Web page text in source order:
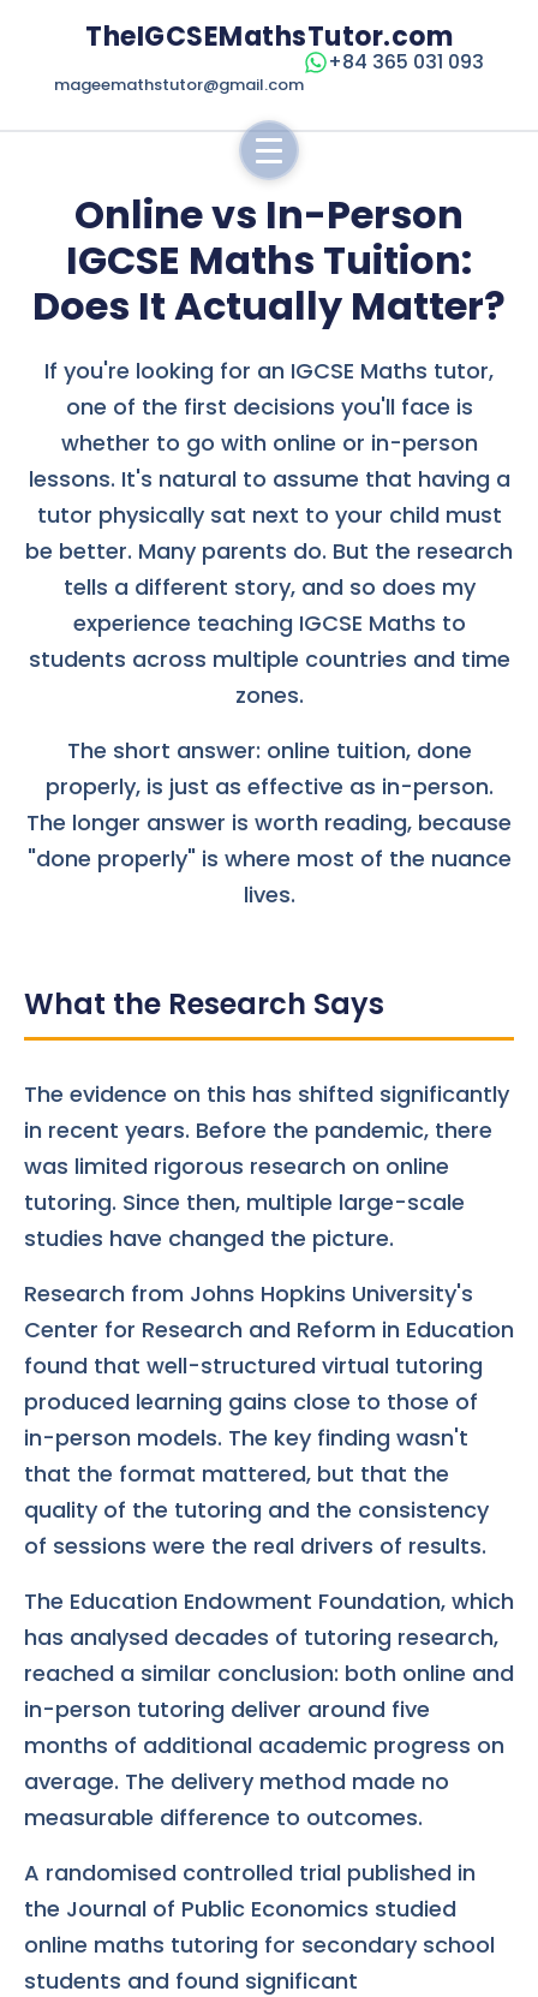
TheIGCSEMathsTutor.com
mageemathstutor@gmail.com
+84 365 031 093
Online vs In-Person
IGCSE Maths Tuition:
Does It Actually Matter?
If you're looking for an IGCSE Maths tutor,
one of the first decisions you'll face is
whether to go with online or in-person
lessons. It's natural to assume that having a
tutor physically sat next to your child must
be better. Many parents do. But the research
tells a different story, and so does my
experience teaching IGCSE Maths to
students across multiple countries and time
zones.
The short answer: online tuition, done
properly, is just as effective as in-person.
The longer answer is worth reading, because
"done properly" is where most of the nuance
lives.
What the Research Says
The evidence on this has shifted significantly
in recent years. Before the pandemic, there
was limited rigorous research on online
tutoring. Since then, multiple large-scale
studies have changed the picture.
Research from Johns Hopkins University's
Center for Research and Reform in Education
found that well-structured virtual tutoring
produced learning gains close to those of
in-person models. The key finding wasn't
that the format mattered, but that the
quality of the tutoring and the consistency
of sessions were the real drivers of results.
The Education Endowment Foundation, which
has analysed decades of tutoring research,
reached a similar conclusion: both online and
in-person tutoring deliver around five
months of additional academic progress on
average. The delivery method made no
measurable difference to outcomes.
A randomised controlled trial published in
the Journal of Public Economics studied
online maths tutoring for secondary school
students and found significant